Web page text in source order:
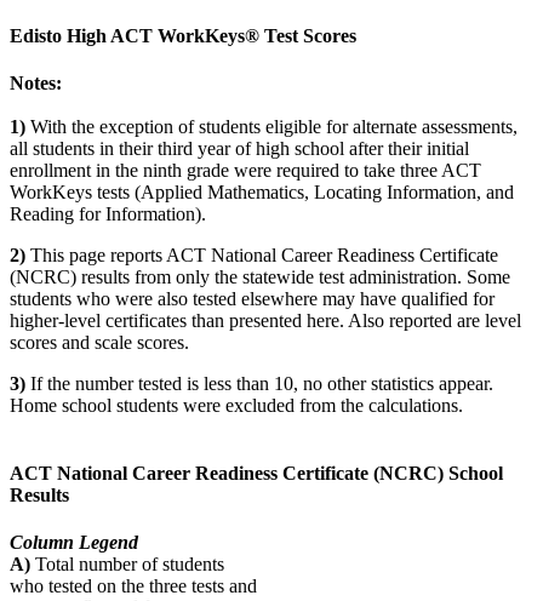
Edisto High ACT WorkKeys® Test Scores
Notes:
1) With the exception of students eligible for alternate assessments,
all students in their third year of high school after their initial
enrollment in the ninth grade were required to take three ACT
WorkKeys tests (Applied Mathematics, Locating Information, and
Reading for Information).
2) This page reports ACT National Career Readiness Certificate
(NCRC) results from only the statewide test administration. Some
students who were also tested elsewhere may have qualified for
higher-level certificates than presented here. Also reported are level
scores and scale scores.
3) If the number tested is less than 10, no other statistics appear.
Home school students were excluded from the calculations.
ACT National Career Readiness Certificate (NCRC) School
Results
Column Legend
A) Total number of students
who tested on the three tests and